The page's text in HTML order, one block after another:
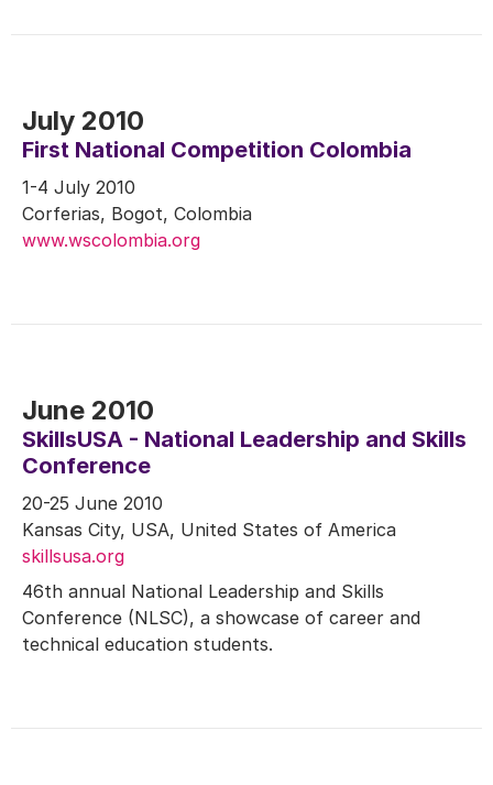
July 2010
First National Competition Colombia
1-4 July 2010
Corferias, Bogot, Colombia
www.wscolombia.org
June 2010
SkillsUSA - National Leadership and Skills
Conference
20-25 June 2010
Kansas City, USA, United States of America
skillsusa.org
46th annual National Leadership and Skills
Conference (NLSC), a showcase of career and
technical education students.